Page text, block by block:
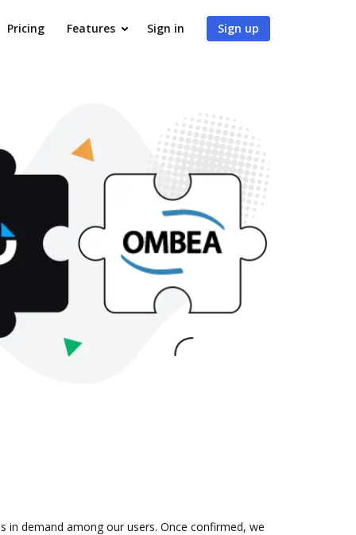
Pricing Features Sign in Sign up
demand among our users. Once confirmed, we